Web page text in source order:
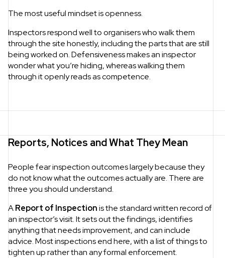
The most useful mindset is openness.
Inspectors respond well to organisers who walk them
through the site honestly, including the parts that are still
being worked on. Defensiveness makes an inspector
wonder what you’re hiding, whereas walking them
through it openly reads as competence.
Reports, Notices and What They Mean
People fear inspection outcomes largely because they
do not know what the outcomes actually are. There are
three you should understand.
AReport of Inspectionis the standard written record of
an inspector’s visit. It sets out the findings, identifies
anything that needs improvement, and can include
advice. Most inspections end here, with a list of things to
tighten up rather than any formal enforcement.